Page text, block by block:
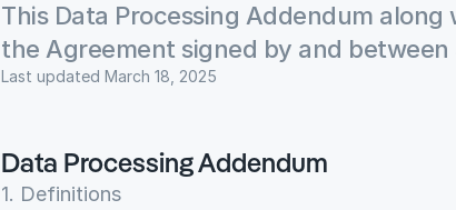
This Data Processing Addendum
the Agreement signed by and
Last updated March 18, 2025
Data Processing Addendum
1. Definitions